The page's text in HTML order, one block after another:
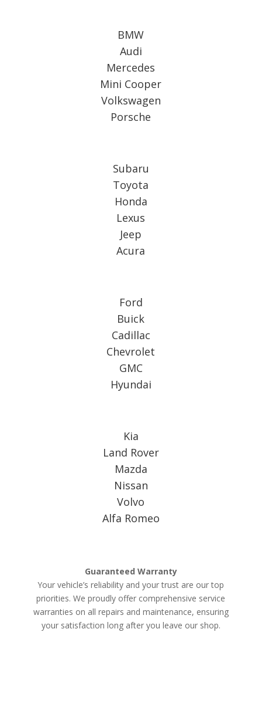
BMW
Audi
Mercedes
Mini Cooper
Volkswagen
Porsche
Subaru
Toyota
Honda
Lexus
Jeep
Acura
Ford
Buick
Cadillac
Chevrolet
GMC
Hyundai
Kia
Land Rover
Mazda
Nissan
Volvo
Alfa Romeo
Guaranteed Warranty
Your vehicle’s reliability and your trust are our top
priorities. We proudly offer comprehensive service
warranties on all repairs and maintenance, ensuring
your satisfaction long after you leave our shop.